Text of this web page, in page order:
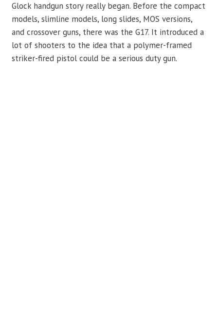
Glock handgun story really began. Before the compact
models, slimline models, long slides, MOS versions,
and crossover guns, there was the G17. It introduced a
lot of shooters to the idea that a polymer-framed
striker-fired pistol could be a serious duty gun.